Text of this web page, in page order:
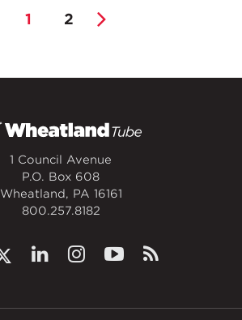
1 2
1 Council Avenue
P.O. Box 608
Wheatland, PA 16161
800.257.8182